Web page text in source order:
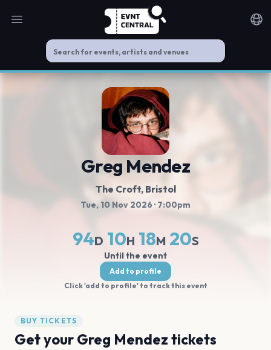
Open main menu
Greg Mendez
The Croft, Bristol
Tue, 10 Nov 2026 · 7:00pm
94D 10H 18M 20S
Until the event
Add to profile
Click 'add to profile' to track this event
BUY TICKETS
Get your Greg Mendez tickets